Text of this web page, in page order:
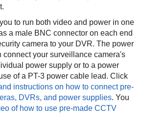
to run both video and power in one
a male BNC connector on each end
camera to your DVR. The power
connect your surveillance camera's
power supply or to a power
of a PT-3 power cable lead. Click
instructions on how to connect pre-
DVRs, and power supplies. You
of how to use pre-made CCTV